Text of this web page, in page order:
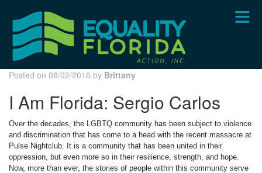
content
Posted on 08/02/2016 by Brittany
I Am Florida: Sergio Carlos
Over the decades, the LGBTQ community has been subject to violence
and discrimination that has come to a head with the recent massacre at
Pulse Nightclub. It is a community that has been united in their
oppression, but even more so in their resilience, strength, and hope.
Now, more than ever, the stories of people within this community serve